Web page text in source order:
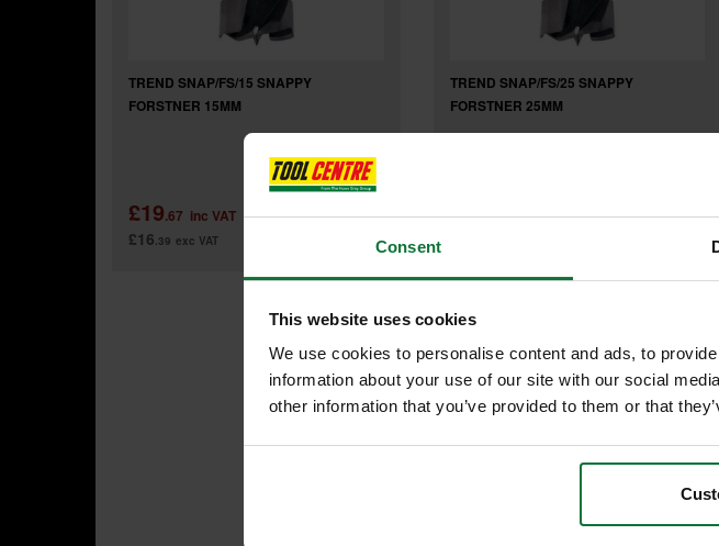
Consent
This website uses cookies
We use cookies to personalise content and ads, to
information about your use of our site with our social
other information that you’ve provided to them or that
TREND SNAP/FS/15 SNAPPY
FORSTNER 15MM
£19.67 inc VAT
£16.39 exc VAT
TREND SNAP/FS/25 SNAPPY
FORSTNER 25MM
£29.26 inc VAT